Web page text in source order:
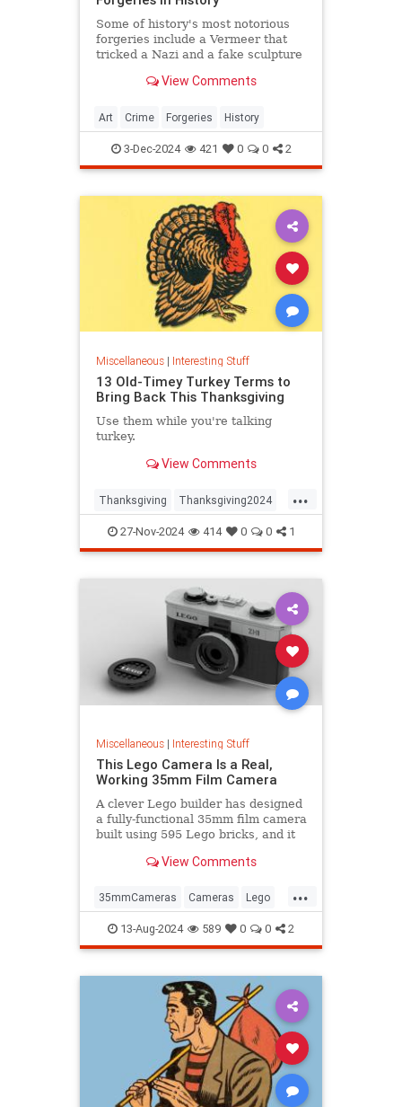
Some of history's most notorious
forgeries include a Vermeer that
tricked a Nazi and a fake sculpture
View Comments
Art Crime Forgeries History
3-Dec-2024 421 0 0 2
Miscellaneous| Interesting Stuff
13 Old-Timey Turkey Terms to
Bring Back This Thanksgiving
Use them while you're talking
turkey.
View Comments
...
Thanksgiving Thanksgiving2024
ThanksgivingDinner Turkey
27-Nov-2024 414 0 0 1
Miscellaneous| Interesting Stuff
This Lego Camera Is a Real,
Working 35mm Film Camera
A clever Lego builder has designed
a fully-functional 35mm film camera
built using 595 Lego bricks, and it
View Comments
...
35mmCameras Cameras Lego
Photography Toys
13-Aug-2024 589 0 0 2